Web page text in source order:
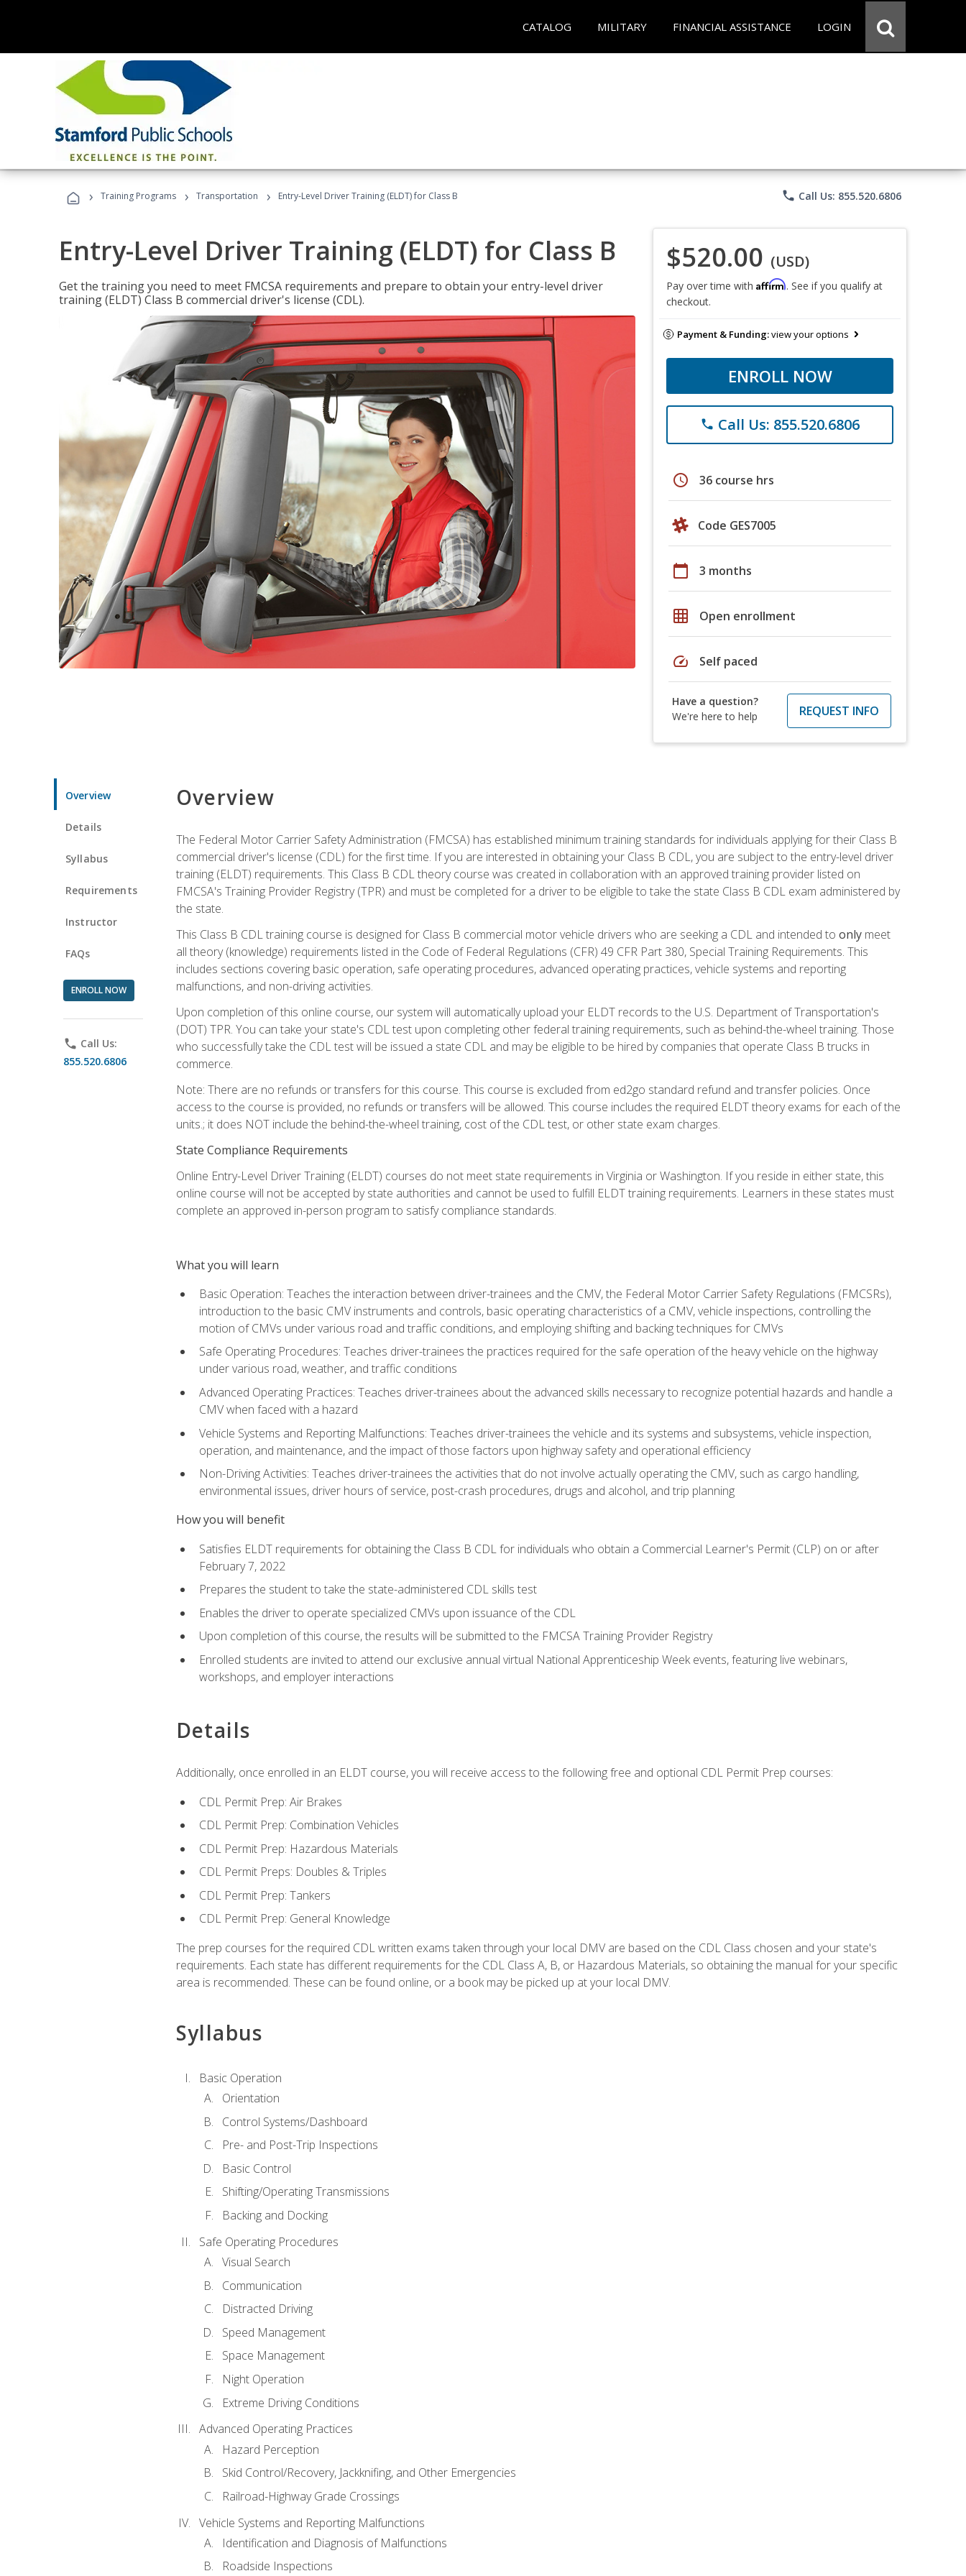
CATALOG MILITARY FINANCIAL ASSISTANCE LOGIN
› Training Programs › Transportation › Entry-Level Driver Training (ELDT) for Class B phone Call Us: 855.520.6806
Entry-Level Driver Training (ELDT) for Class B
Get the training you need to meet FMCSA requirements and prepare to obtain your entry-level driver
training (ELDT) Class B commercial driver's license (CDL).
$520.00 (USD)
Pay over time with Affirm. See if you qualify at
checkout.
Payment & Funding:view your options
ENROLL NOW
phone Call Us: 855.520.6806
schedule 36 course hrs
Code GES7005
calendar_today 3 months
grid_on Open enrollment
speed Self paced
Have a question?
We're here to help
REQUEST INFO
Overview
Details
Syllabus
Requirements
Instructor
FAQs
ENROLL NOW
phone Call Us:
855.520.6806
Overview
The Federal Motor Carrier Safety Administration (FMCSA) has established minimum training standards for individuals applying for their Class B
commercial driver's license (CDL) for the first time. If you are interested in obtaining your Class B CDL, you are subject to the entry-level driver
training (ELDT) requirements. This Class B CDL theory course was created in collaboration with an approved training provider listed on
FMCSA's Training Provider Registry (TPR) and must be completed for a driver to be eligible to take the state Class B CDL exam administered by
the state.
This Class B CDL training course is designed for Class B commercial motor vehicle drivers who are seeking a CDL and intended to onlymeet
all theory (knowledge) requirements listed in the Code of Federal Regulations (CFR) 49 CFR Part 380, Special Training Requirements. This
includes sections covering basic operation, safe operating procedures, advanced operating practices, vehicle systems and reporting
malfunctions, and non-driving activities.
Upon completion of this online course, our system will automatically upload your ELDT records to the U.S. Department of Transportation's
(DOT) TPR. You can take your state's CDL test upon completing other federal training requirements, such as behind-the-wheel training. Those
who successfully take the CDL test will be issued a state CDL and may be eligible to be hired by companies that operate Class B trucks in
commerce.
Note: There are no refunds or transfers for this course. This course is excluded from ed2go standard refund and transfer policies. Once
access to the course is provided, no refunds or transfers will be allowed. This course includes the required ELDT theory exams for each of the
units.; it does NOT include the behind-the-wheel training, cost of the CDL test, or other state exam charges.
State Compliance Requirements
Online Entry-Level Driver Training (ELDT) courses do not meet state requirements in Virginia or Washington. If you reside in either state, this
online course will not be accepted by state authorities and cannot be used to fulfill ELDT training requirements. Learners in these states must
complete an approved in-person program to satisfy compliance standards.
What you will learn
Basic Operation: Teaches the interaction between driver-trainees and the CMV, the Federal Motor Carrier Safety Regulations (FMCSRs),
introduction to the basic CMV instruments and controls, basic operating characteristics of a CMV, vehicle inspections, controlling the
motion of CMVs under various road and traffic conditions, and employing shifting and backing techniques for CMVs
Safe Operating Procedures: Teaches driver-trainees the practices required for the safe operation of the heavy vehicle on the highway
under various road, weather, and traffic conditions
Advanced Operating Practices: Teaches driver-trainees about the advanced skills necessary to recognize potential hazards and handle a
CMV when faced with a hazard
Vehicle Systems and Reporting Malfunctions: Teaches driver-trainees the vehicle and its systems and subsystems, vehicle inspection,
operation, and maintenance, and the impact of those factors upon highway safety and operational efficiency
Non-Driving Activities: Teaches driver-trainees the activities that do not involve actually operating the CMV, such as cargo handling,
environmental issues, driver hours of service, post-crash procedures, drugs and alcohol, and trip planning
How you will benefit
Satisfies ELDT requirements for obtaining the Class B CDL for individuals who obtain a Commercial Learner's Permit (CLP) on or after
February 7, 2022
Prepares the student to take the state-administered CDL skills test
Enables the driver to operate specialized CMVs upon issuance of the CDL
Upon completion of this course, the results will be submitted to the FMCSA Training Provider Registry
Enrolled students are invited to attend our exclusive annual virtual National Apprenticeship Week events, featuring live webinars,
workshops, and employer interactions
Details
Additionally, once enrolled in an ELDT course, you will receive access to the following free and optional CDL Permit Prep courses:
CDL Permit Prep: Air Brakes
CDL Permit Prep: Combination Vehicles
CDL Permit Prep: Hazardous Materials
CDL Permit Preps: Doubles & Triples
CDL Permit Prep: Tankers
CDL Permit Prep: General Knowledge
The prep courses for the required CDL written exams taken through your local DMV are based on the CDL Class chosen and your state's
requirements. Each state has different requirements for the CDL Class A, B, or Hazardous Materials, so obtaining the manual for your specific
area is recommended. These can be found online, or a book may be picked up at your local DMV.
Syllabus
Basic Operation
Orientation
Control Systems/Dashboard
Pre- and Post-Trip Inspections
Basic Control
Shifting/Operating Transmissions
Backing and Docking
Safe Operating Procedures
Visual Search
Communication
Distracted Driving
Speed Management
Space Management
Night Operation
Extreme Driving Conditions
Advanced Operating Practices
Hazard Perception
Skid Control/Recovery, Jackknifing, and Other Emergencies
Railroad-Highway Grade Crossings
Vehicle Systems and Reporting Malfunctions
Identification and Diagnosis of Malfunctions
Roadside Inspections